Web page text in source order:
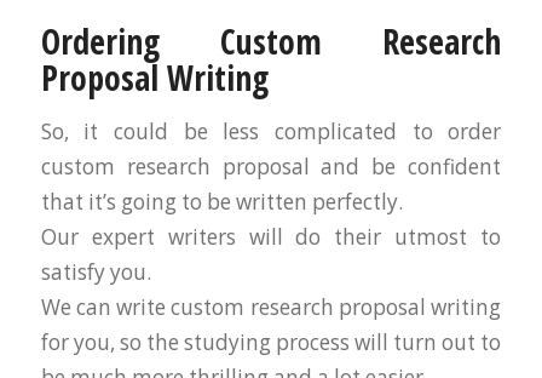
Ordering Custom Research
Proposal Writing
So, it could be less complicated to order
custom research proposal and be confident
that it’s going to be written perfectly.
Our expert writers will do their utmost to
satisfy you.
We can write custom research proposal writing
for you, so the studying process will turn out to